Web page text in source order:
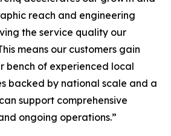
reach and engineering
the service quality our
means our customers gain
bench of experienced local
backed by national scale and a
support comprehensive
ongoing operations.”